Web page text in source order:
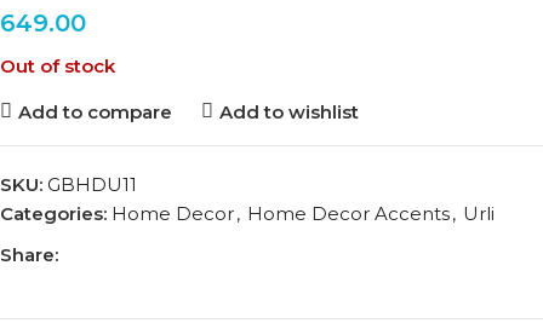
649.00
Out of stock
Add to compare
Add to wishlist
SKU: GBHDU11
Categories: Home Decor, Home Decor Accents, Urli
Share: